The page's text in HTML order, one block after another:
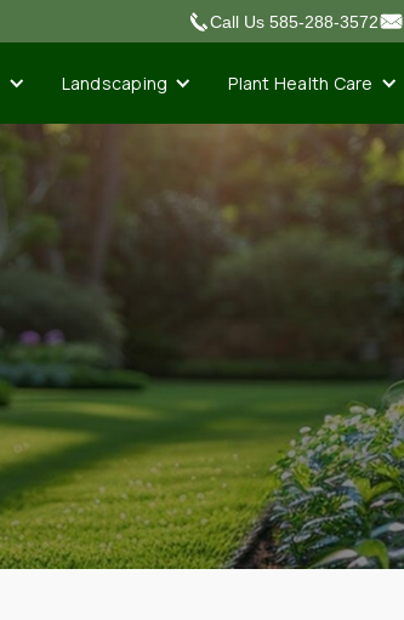
Call Us 585-288-3572
Landscaping Plant Health Care